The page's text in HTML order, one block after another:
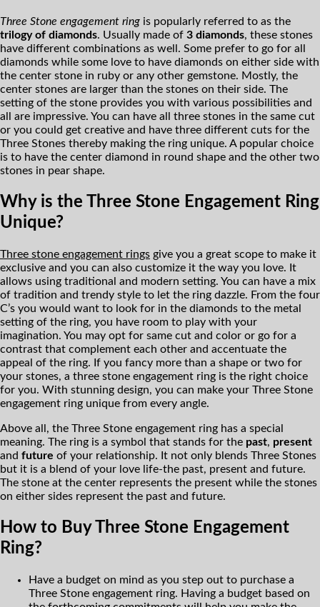
Three Stone engagement ring is popularly referred to as the
trilogy of diamonds. Usually made of 3 diamonds, these stones
have different combinations as well. Some prefer to go for all
diamonds while some love to have diamonds on either side with
the center stone in ruby or any other gemstone. Mostly, the
center stones are larger than the stones on their side. The
setting of the stone provides you with various possibilities and
all are impressive. You can have all three stones in the same cut
or you could get creative and have three different cuts for the
Three Stones thereby making the ring unique. A popular choice
is to have the center diamond in round shape and the other two
stones in pear shape.
Why is the Three Stone Engagement Ring
Unique?
Three stone engagement rings give you a great scope to make it
exclusive and you can also customize it the way you love. It
allows using traditional and modern setting. You can have a mix
of tradition and trendy style to let the ring dazzle. From the four
C’s you would want to look for in the diamonds to the metal
setting of the ring, you have room to play with your
imagination. You may opt for same cut and color or go for a
contrast that complement each other and accentuate the
appeal of the ring. If you fancy more than a shape or two for
your stones, a three stone engagement ring is the right choice
for you. With stunning design, you can make your Three Stone
engagement ring unique from every angle.
Above all, the Three Stone engagement ring has a special
meaning. The ring is a symbol that stands for the past, present
and future of your relationship. It not only blends Three Stones
but it is a blend of your love life-the past, present and future.
The stone at the center represents the present while the stones
on either sides represent the past and future.
How to Buy Three Stone Engagement
Ring?
Have a budget on mind as you step out to purchase a
Three Stone engagement ring. Having a budget based on